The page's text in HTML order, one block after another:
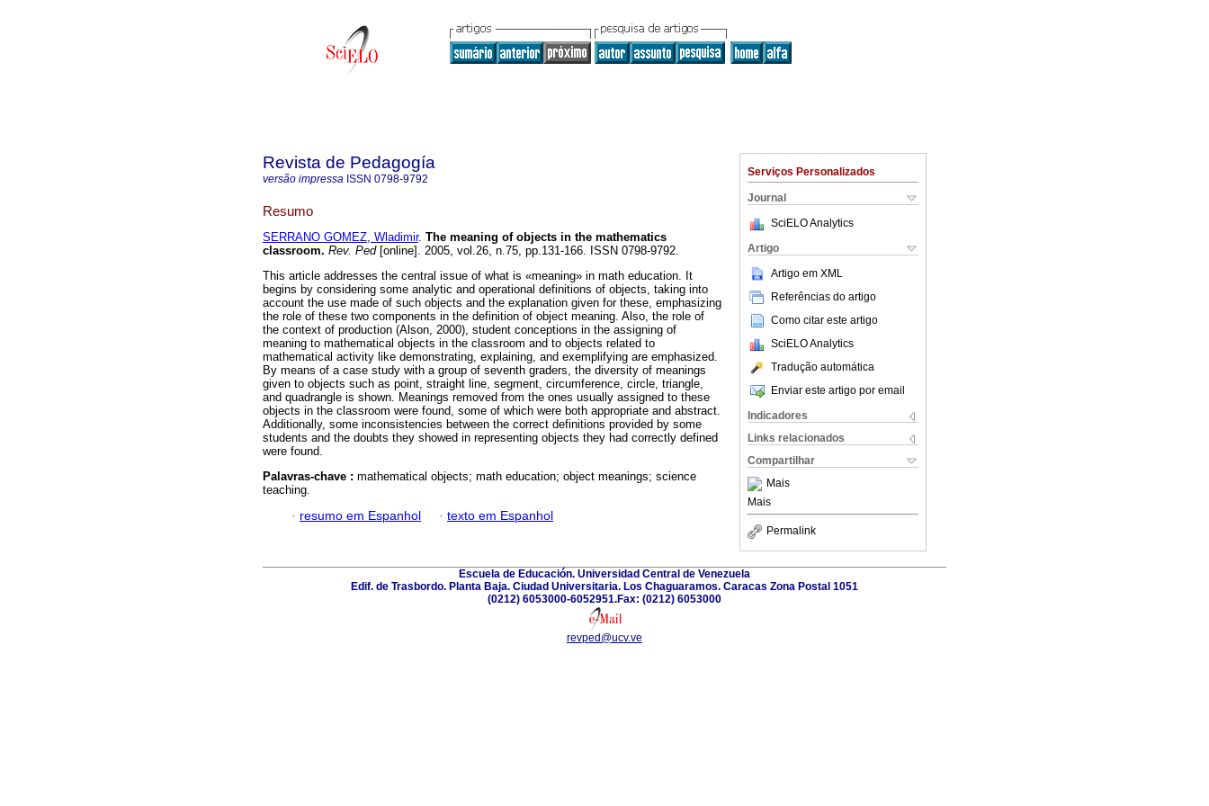
Serviços Personalizados
Journal
SciELO Analytics
Artigo
Artigo em XML
Referências do artigo
Como citar este artigo
SciELO Analytics
Tradução automática
Enviar este artigo por email
Indicadores
Links relacionados
Compartilhar
Mais
Mais
Permalink
Revista de Pedagogía
versão impressa ISSN 0798-9792
Resumo
SERRANO GOMEZ, Wladimir. The meaning of objects in the mathematics
classroom. Rev. Ped[online]. 2005, vol.26, n.75, pp.131-166. ISSN 0798-9792.
This article addresses the central issue of what is «meaning» in math education. It
begins by considering some analytic and operational definitions of objects, taking into
account the use made of such objects and the explanation given for these, emphasizing
the role of these two components in the definition of object meaning. Also, the role of
the context of production (Alson, 2000), student conceptions in the assigning of
meaning to mathematical objects in the classroom and to objects related to
mathematical activity like demonstrating, explaining, and exemplifying are emphasized.
By means of a case study with a group of seventh graders, the diversity of meanings
given to objects such as point, straight line, segment, circumference, circle, triangle,
and quadrangle is shown. Meanings removed from the ones usually assigned to these
objects in the classroom were found, some of which were both appropriate and abstract.
Additionally, some inconsistencies between the correct definitions provided by some
students and the doubts they showed in representing objects they had correctly defined
were found.
Palavras-chave : mathematical objects; math education; object meanings; science
teaching.
· resumo em Espanhol · texto em Espanhol
Escuela de Educación. Universidad Central de Venezuela
Edif. de Trasbordo. Planta Baja. Ciudad Universitaria. Los Chaguaramos. Caracas Zona Postal 1051
(0212) 6053000-6052951.Fax: (0212) 6053000
revped@ucv.ve